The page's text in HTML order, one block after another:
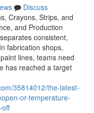
Discuss
Crayons, Strips, and
and Production
consistent,
fabrication shops,
lines, teams need
has reached a target
35814012/the-latest-
or-temperature-